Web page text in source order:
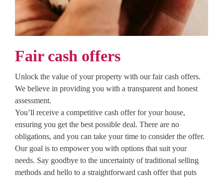
Fair cash offers
Unlock the value of your property with our fair cash offers.
We believe in providing you with a transparent and honest
assessment.
You’ll receive a competitive cash offer for your house,
ensuring you get the best possible deal. There are no
obligations, and you can take your time to consider the offer.
Our goal is to empower you with options that suit your
needs. Say goodbye to the uncertainty of traditional selling
methods and hello to a straightforward cash offer that puts